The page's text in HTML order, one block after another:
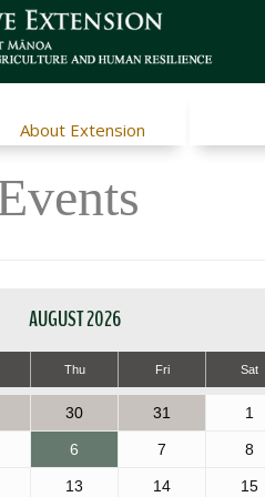
About Extension
AUGUST 2026
Thu Fri Sat
30 31 1
6 7 8
13 14 15